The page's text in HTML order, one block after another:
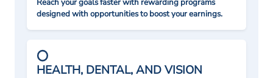
Reach your goals faster with rewarding programs
designed with opportunities to boost your earnings.
HEALTH, DENTAL, AND VISION